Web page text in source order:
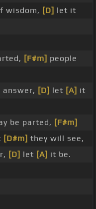
wisdom, [D] let it
[F#m] people
answer, [D] let [A] it
be parted, [F#m]
[D#m] they will see,
[D] let [A] it be.